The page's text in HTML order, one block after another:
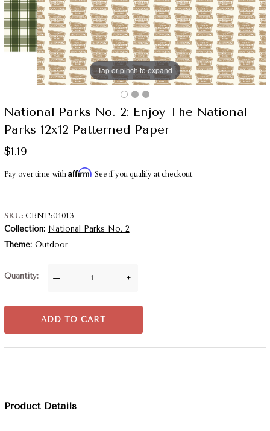
Tap or pinch to expand
National Parks No. 2: Enjoy The National
Parks 12x12 Patterned Paper
$1.19
Pay over time withAffirm. See if you qualify at checkout.
SKU CBNT504013
Collection
National Parks No. 2
Theme Outdoor
Quantity — +
ADD TO CART
Product Details